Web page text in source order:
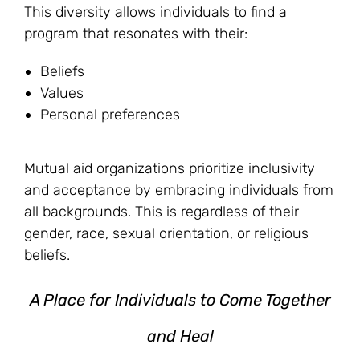
This diversity allows individuals to find a
program that resonates with their:
Beliefs
Values
Personal preferences
Mutual aid organizations prioritize inclusivity
and acceptance by embracing individuals from
all backgrounds. This is regardless of their
gender, race, sexual orientation, or religious
beliefs.
A Place for Individuals to Come Together
and Heal